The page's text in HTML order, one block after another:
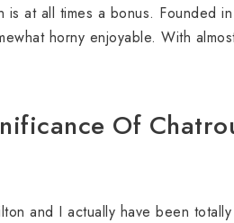
at all times a bonus. Founded
horny enjoyable. With
Of
and I actually have been